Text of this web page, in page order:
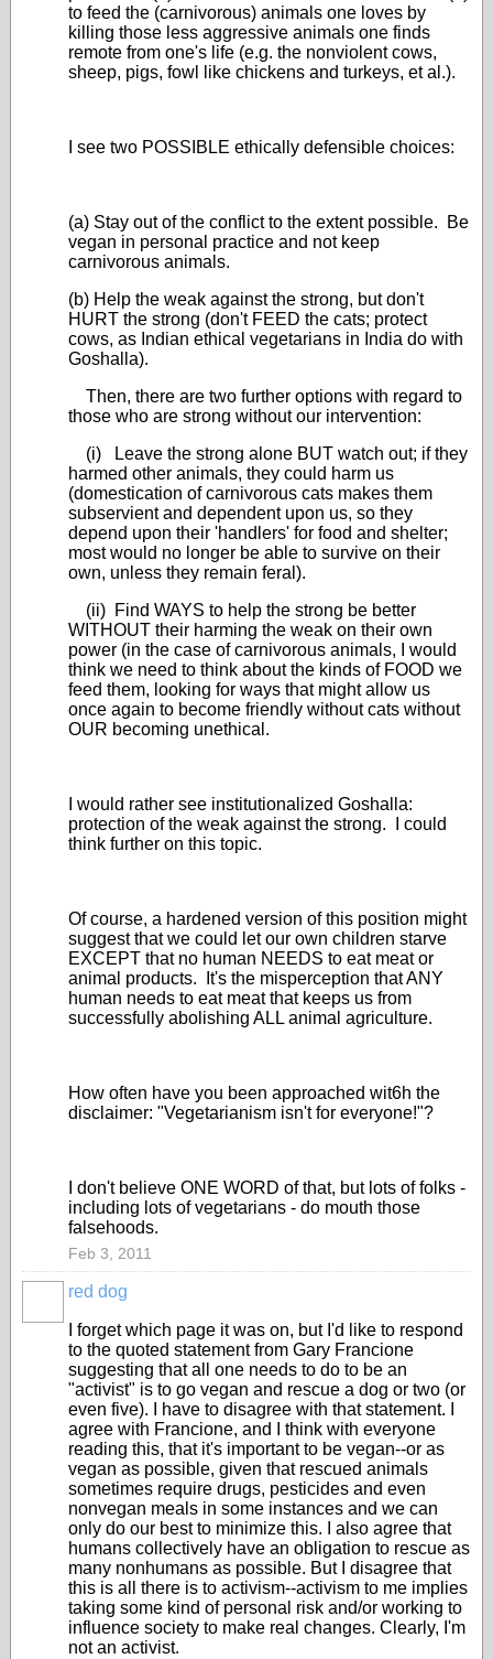
to feed the (carnivorous) animals one loves by
killing those less aggressive animals one finds
remote from one's life (e.g. the nonviolent cows,
sheep, pigs, fowl like chickens and turkeys, et al.).
I see two POSSIBLE ethically defensible choices:
(a) Stay out of the conflict to the extent possible. Be
vegan in personal practice and not keep
carnivorous animals.
(b) Help the weak against the strong, but don't
HURT the strong (don't FEED the cats; protect
cows, as Indian ethical vegetarians in India do with
Goshalla).
Then, there are two further options with regard to
those who are strong without our intervention:
(i) Leave the strong alone BUT watch out; if they
harmed other animals, they could harm us
(domestication of carnivorous cats makes them
subservient and dependent upon us, so they
depend upon their 'handlers' for food and shelter;
most would no longer be able to survive on their
own, unless they remain feral).
(ii) Find WAYS to help the strong be better
WITHOUT their harming the weak on their own
power (in the case of carnivorous animals, I would
think we need to think about the kinds of FOOD we
feed them, looking for ways that might allow us
once again to become friendly without cats without
OUR becoming unethical.
I would rather see institutionalized Goshalla:
protection of the weak against the strong. I could
think further on this topic.
Of course, a hardened version of this position might
suggest that we could let our own children starve
EXCEPT that no human NEEDS to eat meat or
animal products. It's the misperception that ANY
human needs to eat meat that keeps us from
successfully abolishing ALL animal agriculture.
How often have you been approached wit6h the
disclaimer: "Vegetarianism isn't for everyone!"?
I don't believe ONE WORD of that, but lots of folks -
including lots of vegetarians - do mouth those
falsehoods.
Feb 3, 2011
red dog
I forget which page it was on, but I'd like to respond
to the quoted statement from Gary Francione
suggesting that all one needs to do to be an
"activist" is to go vegan and rescue a dog or two (or
even five). I have to disagree with that statement. I
agree with Francione, and I think with everyone
reading this, that it's important to be vegan--or as
vegan as possible, given that rescued animals
sometimes require drugs, pesticides and even
nonvegan meals in some instances and we can
only do our best to minimize this. I also agree that
humans collectively have an obligation to rescue as
many nonhumans as possible. But I disagree that
this is all there is to activism--activism to me implies
taking some kind of personal risk and/or working to
influence society to make real changes. Clearly, I'm
not an activist.